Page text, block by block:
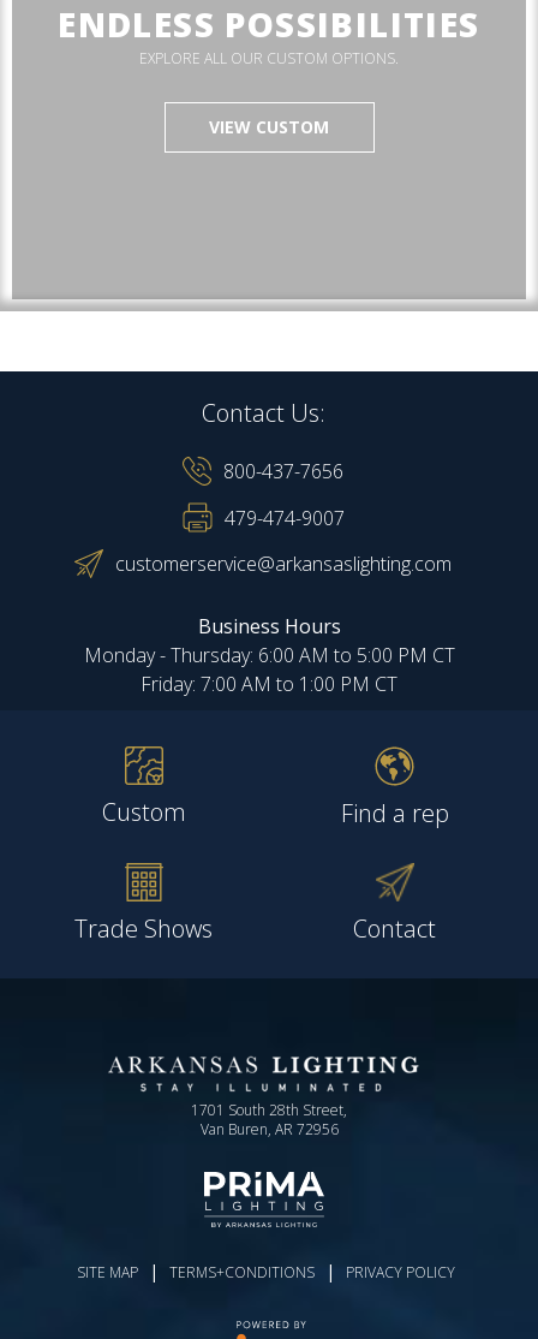
ENDLESS POSSIBILITIES
EXPLORE ALL OUR CUSTOM OPTIONS.
VIEW CUSTOM
Contact Us:
800-437-7656
479-474-9007
customerservice@arkansaslighting.com
Business Hours
Monday - Thursday: 6:00 AM to 5:00 PM CT
Friday: 7:00 AM to 1:00 PM CT
Custom Find a rep
Trade Shows Contact
1701 South 28th Street,
Van Buren, AR 72956
SITE MAP | TERMS+CONDITIONS | PRIVACY POLICY